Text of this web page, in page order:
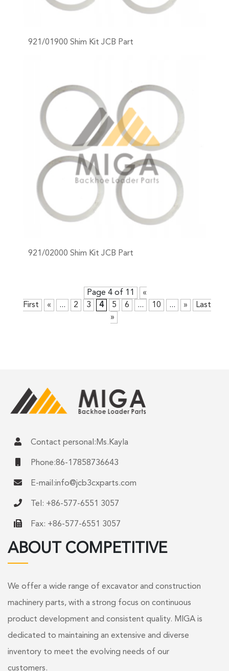
921/01900 Shim Kit JCB Part
921/02000 Shim Kit JCB Part
Page 4 of 11
«
First
« ... 2 3 4 5 6 ... 10 ... »
Last
»
Contact personal:Ms.Kayla
Phone:86-17858736643
E-mail:info@jcb3cxparts.com
Tel: +86-577-6551 3057
Fax: +86-577-6551 3057
ABOUT COMPETITIVE
We offer a wide range of excavator and construction
machinery parts, with a strong focus on continuous
product development and consistent quality. MIGA is
dedicated to maintaining an extensive and diverse
inventory to meet the evolving needs of our
customers.